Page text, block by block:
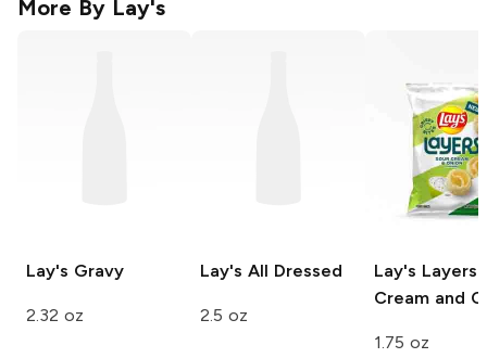
More By Lay's
Lay's Gravy
2.32 oz
Lay's All Dressed
2.5 oz
Lay's Layers
Cream and
1.75 oz